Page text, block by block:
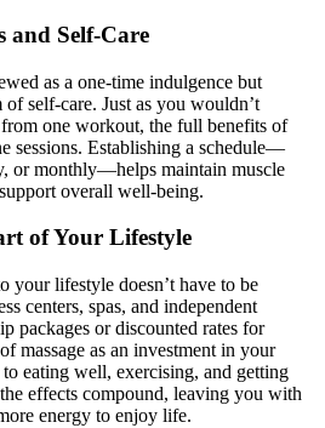
and Self-Care
as a one-time indulgence but
of self-care. Just as you wouldn’t
one workout, the full benefits of
sessions. Establishing a schedule—
or monthly—helps maintain muscle
overall well-being.
of Your Lifestyle
your lifestyle doesn’t have to be
centers, spas, and independent
packages or discounted rates for
massage as an investment in your
eating well, exercising, and getting
effects compound, leaving you with
energy to enjoy life.